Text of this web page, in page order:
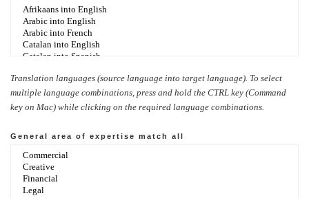
Translation languages (source language into target language). To select
multiple language combinations, press and hold the CTRL key (Command
key on Mac) while clicking on the required language combinations.
General area of expertise match all